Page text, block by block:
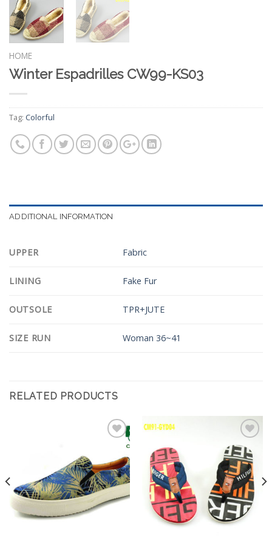
HOME
Winter Espadrilles CW99-KS03
Tag: Colorful
ADDITIONAL INFORMATION
UPPER Fabric
LINING Fake Fur
OUTSOLE TPR+JUTE
SIZE RUN Woman 36~41
RELATED PRODUCTS
Wishlist
Add to
Wishlist